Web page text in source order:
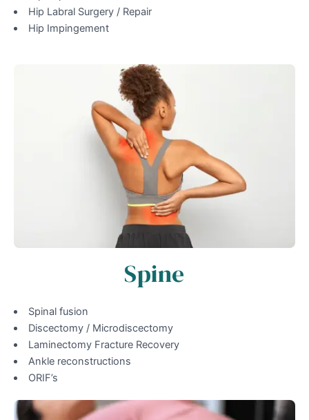
Hip Labral Surgery / Repair
Hip Impingement
Spine
Spinal fusion
Discectomy / Microdiscectomy
Laminectomy Fracture Recovery
Ankle reconstructions
ORIF’s